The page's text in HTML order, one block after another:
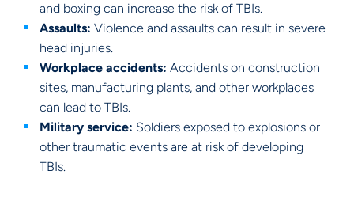
and boxing can increase the risk of TBIs.
Assaults: Violence and assaults can result in severe
head injuries.
Workplace accidents: Accidents on construction
sites, manufacturing plants, and other workplaces
can lead to TBIs.
Military service: Soldiers exposed to explosions or
other traumatic events are at risk of developing
TBIs.